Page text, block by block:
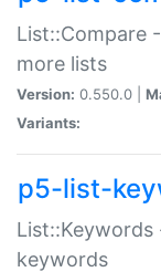
List::Compare
more lists
Version: 0.550.0 |
Variants:
p5-list-
keywords